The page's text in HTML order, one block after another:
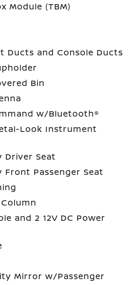
Module (TBM)
Ducts and Console Ducts
Bin
w/Bluetooth®
Look Instrument
Driver Seat
Front Passenger Seat
and 2 12V DC Power
Mirror w/Passenger